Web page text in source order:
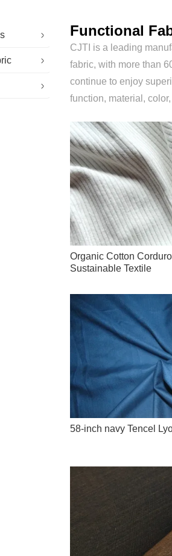
Fabric
Functional
CJTI is a leading
fabric, with more than
continue to enjoy
function, material,
Organic Cotton
Sustainable Textile
58-inch navy Tencel